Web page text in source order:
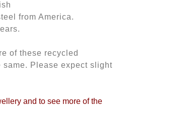
from America.
of these recycled
Please expect slight
and to see more of the